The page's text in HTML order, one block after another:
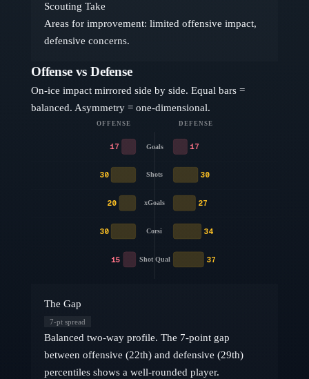
Scouting Take
Areas for improvement: limited offensive impact,
defensive concerns.
Offense vs Defense
On-ice impact mirrored side by side. Equal bars =
balanced. Asymmetry = one-dimensional.
OFFENSE DEFENSE
Goals
17 17
Shots
30 30
xGoals
20 27
Corsi
30 34
Shot Qual
15 37
The Gap
7-pt spread
Balanced two-way profile. The 7-point gap
between offensive (22th) and defensive (29th)
percentiles shows a well-rounded player.